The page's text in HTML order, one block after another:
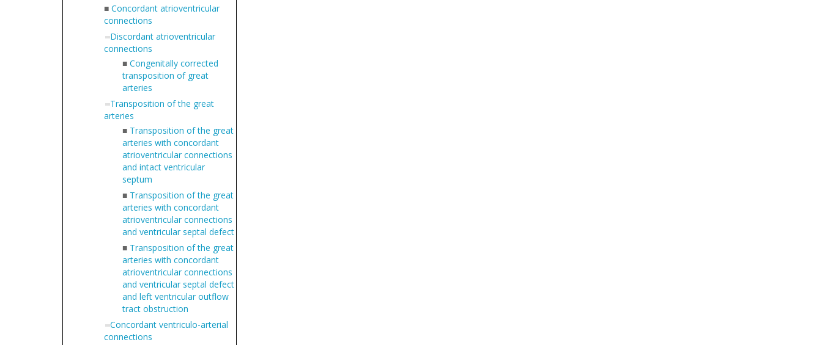
■ Concordant atrioventricular
connections
Discordant atrioventricular
connections
■ Congenitally corrected
transposition of great
arteries
Transposition of the great
arteries
■ Transposition of the great
arteries with concordant
atrioventricular connections
and intact ventricular
septum
■ Transposition of the great
arteries with concordant
atrioventricular connections
and ventricular septal defect
■ Transposition of the great
arteries with concordant
atrioventricular connections
and ventricular septal defect
and left ventricular outflow
tract obstruction
Concordant ventriculo-arterial
connections